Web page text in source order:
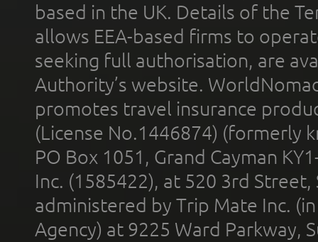
based in the UK. Details of the
allows EEA-based firms to
seeking full authorisation, are
Authority’s website.
promotes travel insurance
(License No.1446874) (formerly
PO Box 1051, Grand Cayman
Inc. (1585422), at 520 3rd
administered by Trip Mate Inc.
Agency) at 9225 Ward Parkway,